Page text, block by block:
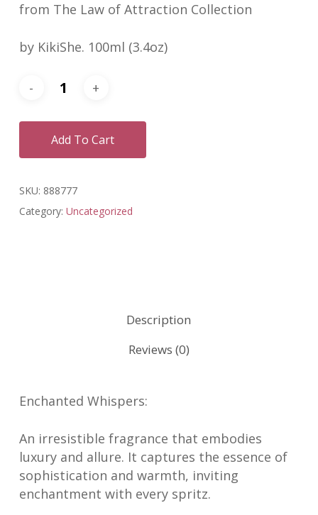
from The Law of Attraction Collection
by KikiShe. 100ml (3.4oz)
Add To Cart
SKU: 888777
Category: Uncategorized
Description
Reviews (0)
Enchanted Whispers:
An irresistible fragrance that embodies
luxury and allure. It captures the essence of
sophistication and warmth, inviting
enchantment with every spritz.